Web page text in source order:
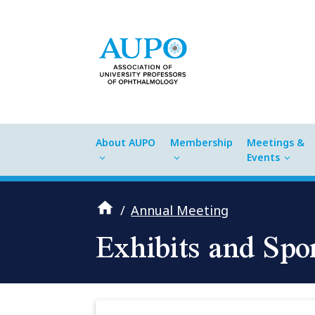
About AUPO Membership
Meetings &
Events
/ Annual Meeting
Exhibits and